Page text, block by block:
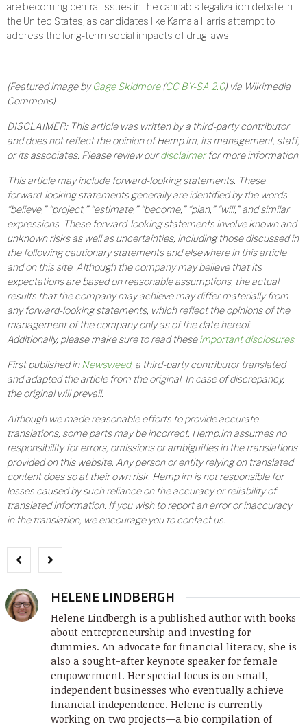
are becoming central issues in the cannabis legalization debate in
the United States, as candidates like Kamala Harris attempt to
address the long-term social impacts of drug laws.
—
(Featured image byGage Skidmore(CC BY-SA 2.0) via Wikimedia
Commons)
DISCLAIMER: This article was written by a third-party contributor
and does not reflect the opinion of Hemp.im, its management, staff,
or its associates. Please review ourdisclaimerfor more information.
This article may include forward-looking statements. These
forward-looking statements generally are identified by the words
“believe,” “project,” “estimate,” “become,” “plan,” “will,” and similar
expressions. These forward-looking statements involve known and
unknown risks as well as uncertainties, including those discussed in
the following cautionary statements and elsewhere in this article
and on this site. Although the company may believe that its
expectations are based on reasonable assumptions, the actual
results that the company may achieve may differ materially from
any forward-looking statements, which reflect the opinions of the
management of the company only as of the date hereof.
Additionally, please make sure to read theseimportant disclosures.
First published inNewsweed, a third-party contributor translated
and adapted the article from the original. In case of discrepancy,
the original will prevail.
Although we made reasonable efforts to provide accurate
translations, some parts may be incorrect. Hemp.im assumes no
responsibility for errors, omissions or ambiguities in the translations
provided on this website. Any person or entity relying on translated
content does so at their own risk. Hemp.im is not responsible for
losses caused by such reliance on the accuracy or reliability of
translated information. If you wish to report an error or inaccuracy
in the translation, we encourage you to contact us.
HELENE LINDBERGH
Helene Lindbergh is a published author with books
about entrepreneurship and investing for
dummies. An advocate for financial literacy, she is
also a sought-after keynote speaker for female
empowerment. Her special focus is on small,
independent businesses who eventually achieve
financial independence. Helene is currently
working on two projects—a bio compilation of